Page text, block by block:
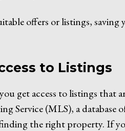
offers or listings,
to Listings
get access to listings that
Service (MLS), a database
the right property. If